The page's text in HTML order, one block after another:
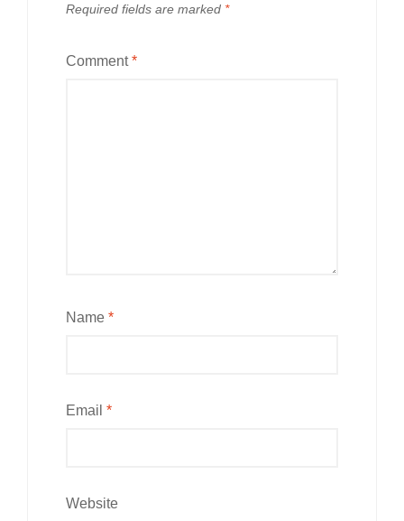
Required fields are marked *
Comment*
Name *
Email *
Website